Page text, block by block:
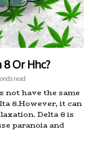
Or Hhc?
read
not have the same
8.However, it can
Delta 8 is
paranoia and